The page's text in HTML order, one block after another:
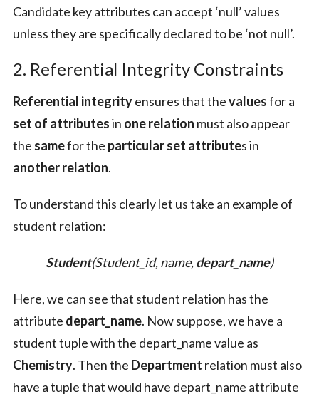
Candidate key attributes can accept ‘null’ values
unless they are specifically declared to be ‘not null’.
2. Referential Integrity Constraints
Referential integrityensures that thevaluesfor a
set of attributesin one relation must also appear
the samefor the particular set attributes in
another relation.
To understand this clearly let us take an example of
student relation:
Student(Student_id, name,depart_name)
Here, we can see that student relation has the
attribute depart_name. Now suppose, we have a
student tuple with the depart_name value as
Chemistry. Then the Department relation must also
have a tuple that would have depart_name attribute